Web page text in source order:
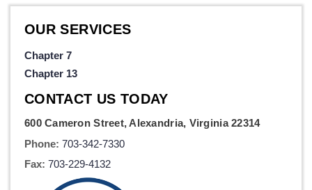
OUR SERVICES
Chapter 7
Chapter 13
CONTACT US TODAY
600 Cameron Street, Alexandria, Virginia 22314
Phone: 703-342-7330
Fax: 703-229-4132